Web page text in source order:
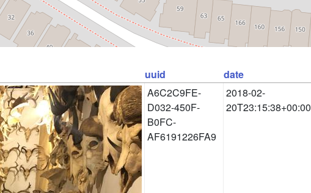
uuid date
A6C2C9FE-
D032-450F-
B0FC-
AF6191226FA9
2018-02-
20T23:15:38+00:00